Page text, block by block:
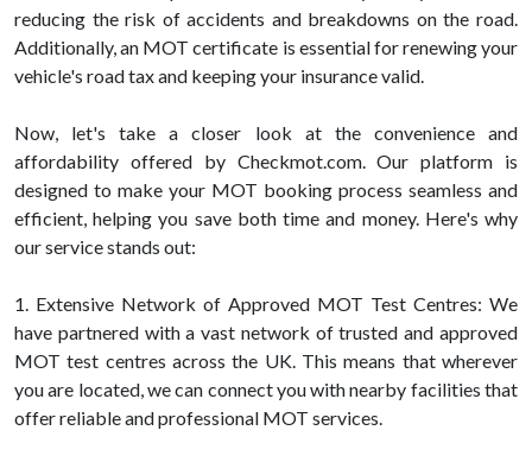
reducing the risk of accidents and breakdowns on the road.
Additionally, an MOT certificate is essential for renewing your
vehicle's road tax and keeping your insurance valid.
Now, let's take a closer look at the convenience and
affordability offered by Checkmot.com. Our platform is
designed to make your MOT booking process seamless and
efficient, helping you save both time and money. Here's why
our service stands out:
1. Extensive Network of Approved MOT Test Centres: We
have partnered with a vast network of trusted and approved
MOT test centres across the UK. This means that wherever
you are located, we can connect you with nearby facilities that
offer reliable and professional MOT services.